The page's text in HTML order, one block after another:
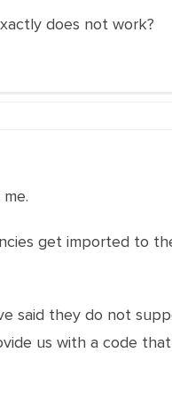
does not work?
get imported to
said they do not
us with a code